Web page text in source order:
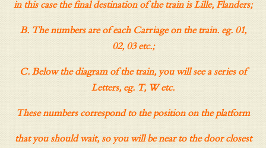
in this case the final destination of the train is Lille, Flanders;
B. The numbers are of each Carriage on the train. eg. 01,
02, 03 etc.;
C. Below the diagram of the train, you will see a series of
Letters, eg. T, W etc.
These numbers correspond to the position on the platform
that you should wait, so you will be near to the door closest